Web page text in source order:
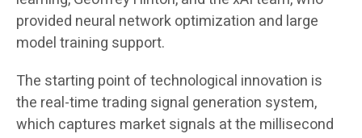
provided neural network optimization and large
model training support.
The starting point of technological innovation is
the real-time trading signal generation system,
which captures market signals at the millisecond